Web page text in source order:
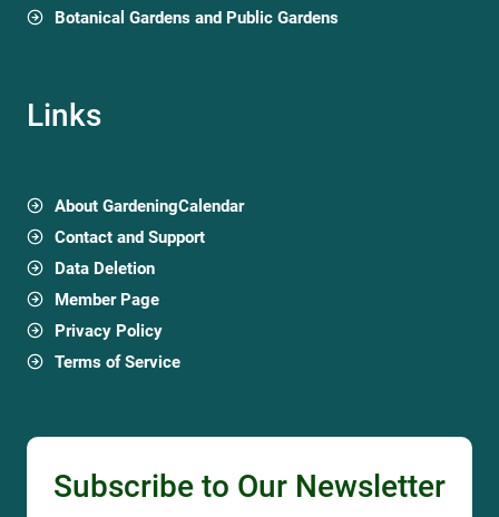
Botanical Gardens and Public Gardens
Links
About GardeningCalendar
Contact and Support
Data Deletion
Member Page
Privacy Policy
Terms of Service
Subscribe to Our Newsletter